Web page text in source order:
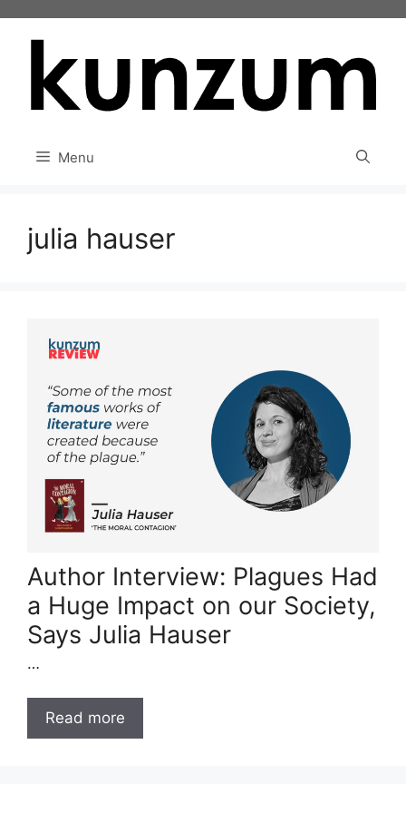
Menu
julia hauser
Author Interview: Plagues Had
a Huge Impact on our Society,
Says Julia Hauser
…
Read more